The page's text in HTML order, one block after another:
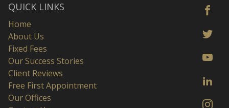
QUICK LINKS
Home
About Us
Fixed Fees
Our Success Stories
Client Reviews
Free First Appointment
Our Offices